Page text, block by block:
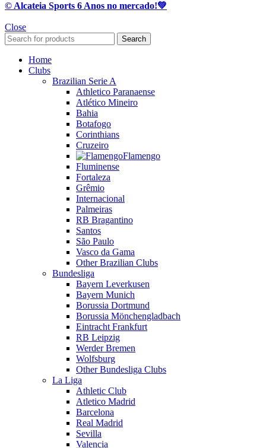
© Alcateia Sports 6 Anos no mercado!💚
Close
Search
Home
Clubs
Brazilian Serie A
Athletico Paranaense
Atlético Mineiro
Bahia
Botafogo
Corinthians
Cruzeiro
Flamengo
Fluminense
Fortaleza
Grêmio
Internacional
Palmeiras
RB Bragantino
Santos
São Paulo
Vasco da Gama
Other Brazilian Clubs
Bundesliga
Bayern Leverkusen
Bayern Munich
Borussia Dortmund
Borussia Mönchengladbach
Eintracht Frankfurt
RB Leipzig
Werder Bremen
Wolfsburg
Other Bundesliga Clubs
La Liga
Athletic Club
Atletico Madrid
Barcelona
Real Madrid
Sevilla
Valencia